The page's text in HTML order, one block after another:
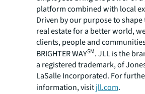
platform combined with local
Driven by our purpose to
real estate for a better world,
clients, people and communities
BRIGHTER WAYSM. JLL is the
a registered trademark, of
LaSalle Incorporated. For
information, visitjll.com.